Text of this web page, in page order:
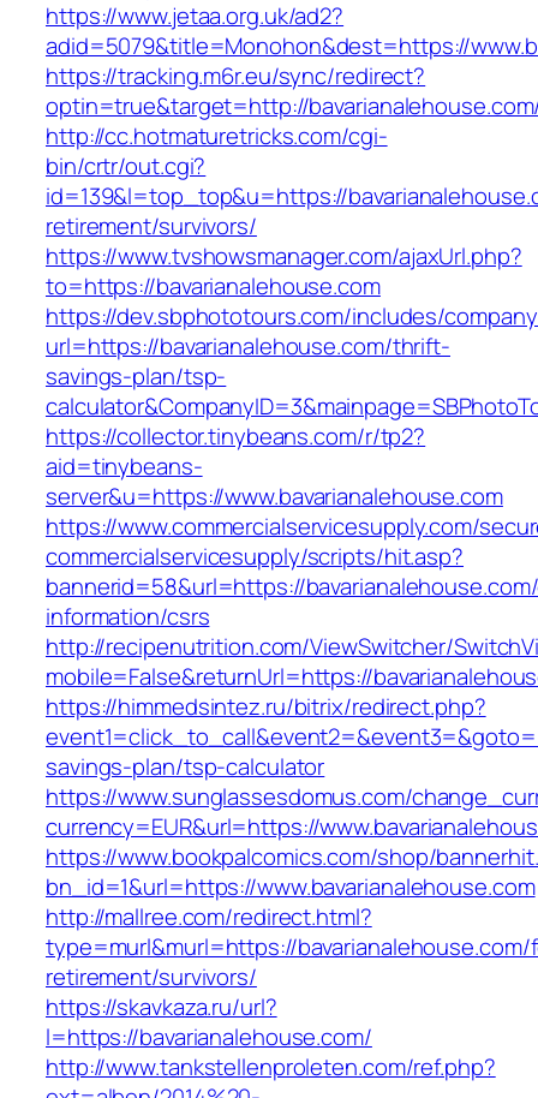
https://www.jetaa.org.uk/ad2?
adid=5079&title=Monohon&dest=https://
https://tracking.m6r.eu/sync/redirect?
optin=true&target=http://
http://cc.hotmaturetricks.com/cgi-
bin/crtr/out.cgi?
id=139&l=top_top&u=https://
retirement/survivors/
https://www.tvshowsmanager.com/ajaxUrl.php?
to=https://bavarianalehouse.com
https://dev.sbphototours.com/includes/
url=https://bavarianalehouse.com/thrift-
savings-plan/tsp-
https://collector.tinybeans.com/r/tp2?
aid=tinybeans-
server&u=https://www.bavarianalehouse.com
https://www.commercialservicesupply.com/
commercialservicesupply/scripts/hit.asp?
bannerid=58&url=https://
information/csrs
http://recipenutrition.com/ViewSwitcher/
mobile=False&returnUrl=https://
https://himmedsintez.ru/bitrix/redirect.php?
savings-plan/tsp-calculator
https://www.sunglassesdomus.com/
currency=EUR&url=https://
https://www.bookpalcomics.com/shop/
bn_id=1&url=https://www.bavarianalehouse.com
http://mallree.com/redirect.html?
type=murl&murl=https://
retirement/survivors/
https://skavkaza.ru/url?
l=https://bavarianalehouse.com/
http://www.tankstellenproleten.com/ref.php?